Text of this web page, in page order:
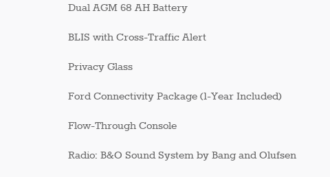
Dual AGM 68 AH Battery
BLIS with Cross-Traffic Alert
Privacy Glass
Ford Connectivity Package (1-Year Included)
Flow-Through Console
Radio: B&O Sound System by Bang and Olufsen